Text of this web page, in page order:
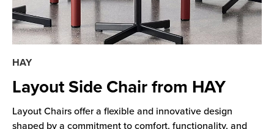
HAY
Layout Side Chair from HAY
Layout Chairs offer a flexible and innovative design
shaped by a commitment to comfort, functionality, and